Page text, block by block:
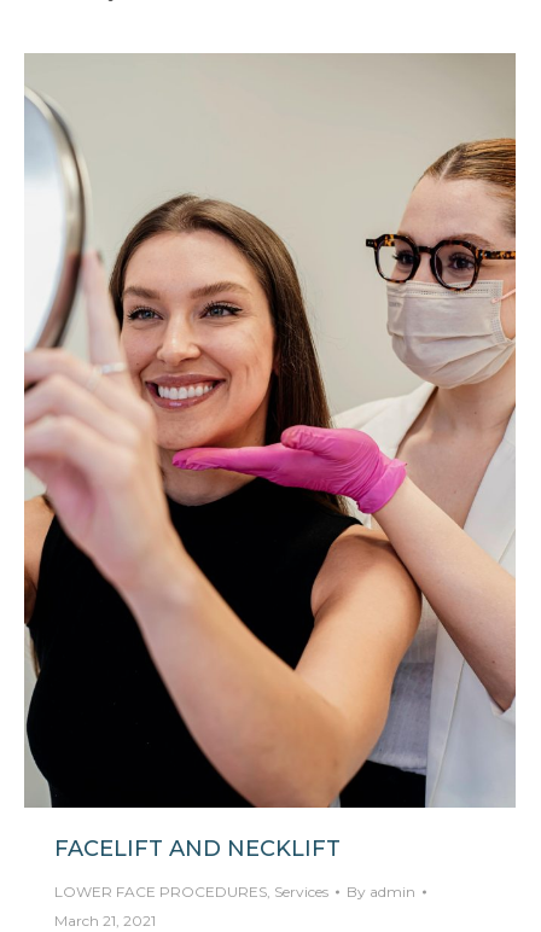
FACELIFT AND NECKLIFT
LOWER FACE PROCEDURES, Services By admin
March 21, 2021